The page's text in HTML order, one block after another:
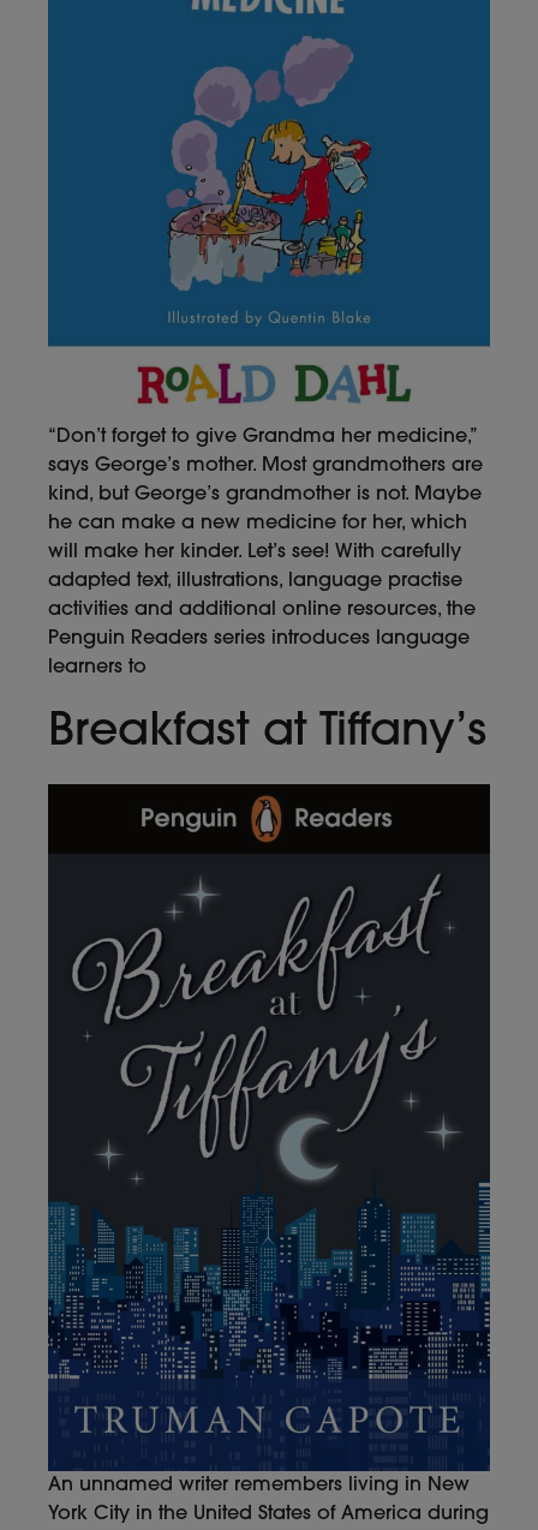
“Don’t forget to give Grandma her medicine,”
says George’s mother. Most grandmothers are
kind, but George’s grandmother is not. Maybe
he can make a new medicine for her, which
will make her kinder. Let’s see! With carefully
adapted text, illustrations, language practise
activities and additional online resources, the
Penguin Readers series introduces language
learners to
Breakfast at Tiffany’s
An unnamed writer remembers living in New
York City in the United States of America during